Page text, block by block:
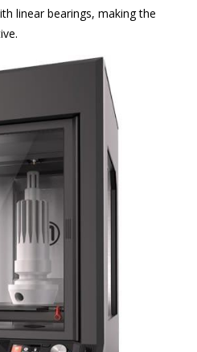
linear bearings, making the